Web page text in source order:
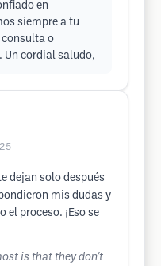
en
siempre a tu
o
Un cordial saludo,
dejan solo después
mis dudas y
el proceso. ¡Eso se
is that they don't